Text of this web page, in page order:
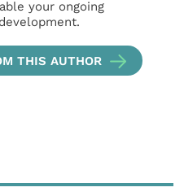
your ongoing
THIS AUTHOR